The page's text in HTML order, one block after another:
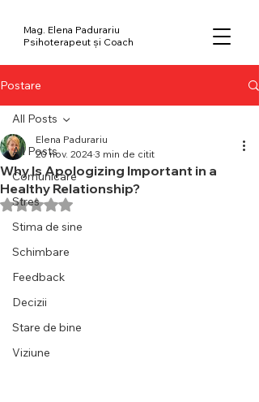
Mag. Elena Padurariu
Psihoterapeut și Coach
Postare
All Posts
Comunicare
Stres
Stima de sine
Schimbare
Feedback
Decizii
Stare de bine
Viziune
All Posts
Why Is Apologizing Important in a
Healthy Relationship?
Elena Padurariu
20 nov. 20243 min de citit
Evaluat(ă) cu NaN din 5 stele.